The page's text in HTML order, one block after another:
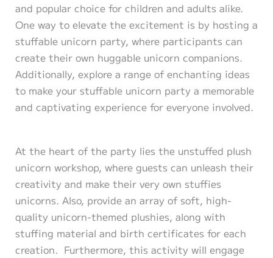
and popular choice for children and adults alike.
One way to elevate the excitement is by hosting a
stuffable unicorn party, where participants can
create their own huggable unicorn companions.
Additionally, explore a range of enchanting ideas
to make your stuffable unicorn party a memorable
and captivating experience for everyone involved.
At the heart of the party lies the unstuffed plush
unicorn workshop, where guests can unleash their
creativity and make their very own stuffies
unicorns. Also, provide an array of soft, high-
quality unicorn-themed plushies, along with
stuffing material and birth certificates for each
creation. Furthermore, this activity will engage